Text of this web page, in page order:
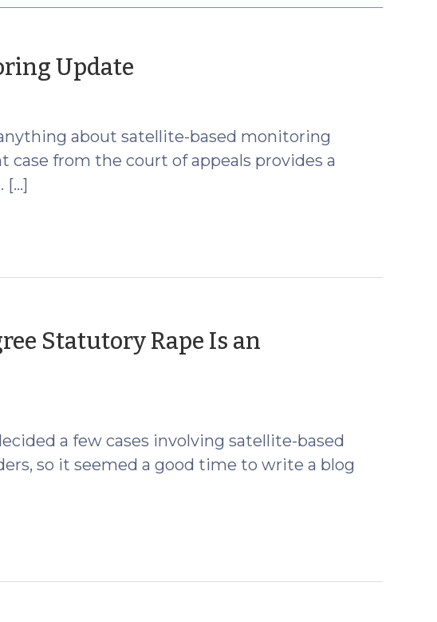
Update(January
2012)
about satellite-based monitoring
case from the court of appeals provides a
[…]
Statutory Rape Is an
a few cases involving satellite-based
so it seemed a good time to write a blog